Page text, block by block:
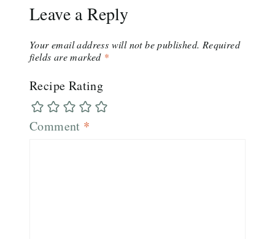
Leave a Reply
Your email address will not be published. Required
fields are marked *
Recipe Rating
Comment *